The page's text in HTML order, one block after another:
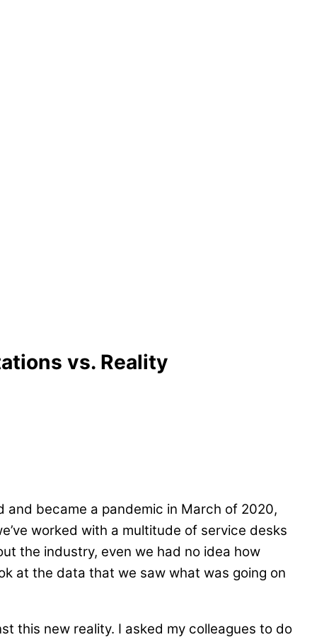
vs. Reality
and became a pandemic in March of 2020,
worked with a multitude of service desks
the industry, even we had no idea how
at the data that we saw what was going on
this new reality. I asked my colleagues to do